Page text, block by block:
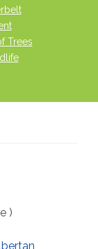
Trees
)